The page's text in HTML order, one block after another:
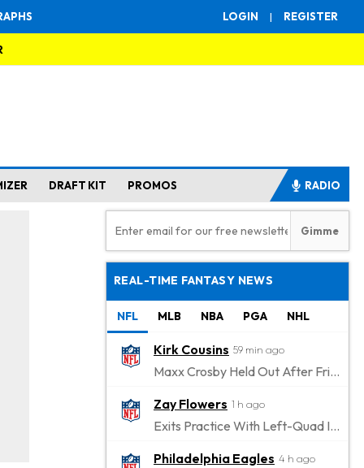
LOGIN | REGISTER
DRAFT KIT PROMOS RADIO
REAL-TIME FANTASY NEWS
NFL MLB NBA PGA NHL
Kirk Cousins 59 min ago
Maxx Crosby Held Out After Friday Altercation
Zay Flowers 1 h ago
Exits Practice With Left-Quad Injury
Philadelphia Eagles 4 h ago